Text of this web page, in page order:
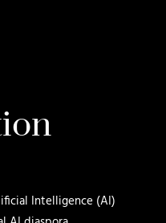
Intelligence (AI)